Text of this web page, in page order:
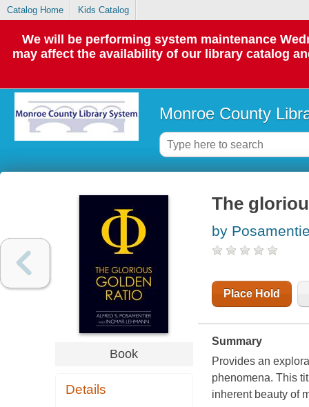
Catalog Home Kids Catalog
We will be performing system maintenance
may affect the availability of our library catalog
Monroe County
Book
Details
The
by
Place Hold
Summary
Provides an
phenomena. This
inherent beauty of